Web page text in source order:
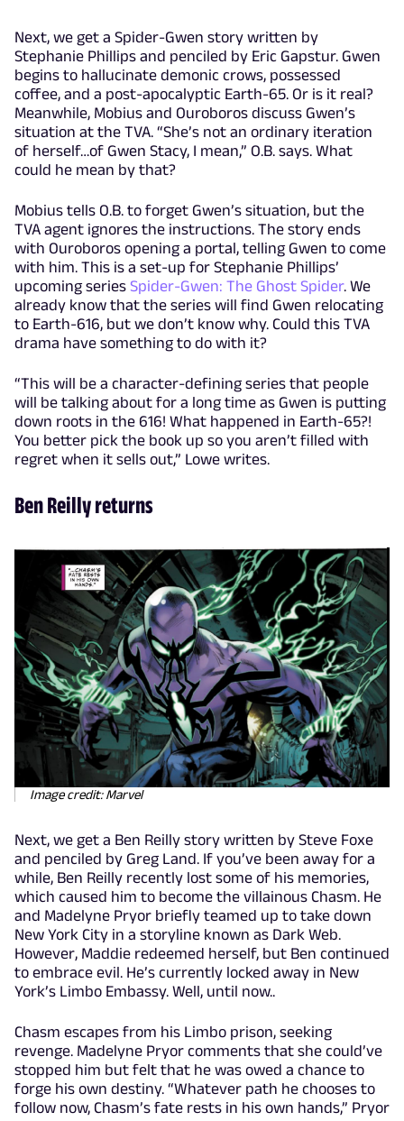
Next, we get a Spider-Gwen story written by
Stephanie Phillips and penciled by Eric Gapstur. Gwen
begins to hallucinate demonic crows, possessed
coffee, and a post-apocalyptic Earth-65. Or is it real?
Meanwhile, Mobius and Ouroboros discuss Gwen’s
situation at the TVA. “She’s not an ordinary iteration
of herself…of Gwen Stacy, I mean,” O.B. says. What
could he mean by that?
Mobius tells O.B. to forget Gwen’s situation, but the
TVA agent ignores the instructions. The story ends
with Ouroboros opening a portal, telling Gwen to come
with him. This is a set-up for Stephanie Phillips’
upcoming series Spider-Gwen: The Ghost Spider. We
already know that the series will find Gwen relocating
to Earth-616, but we don’t know why. Could this TVA
drama have something to do with it?
“This will be a character-defining series that people
will be talking about for a long time as Gwen is putting
down roots in the 616! What happened in Earth-65?!
You better pick the book up so you aren’t filled with
regret when it sells out,” Lowe writes.
Ben Reilly returns
Image credit: Marvel
Next, we get a Ben Reilly story written by Steve Foxe
and penciled by Greg Land. If you’ve been away for a
while, Ben Reilly recently lost some of his memories,
which caused him to become the villainous Chasm. He
and Madelyne Pryor briefly teamed up to take down
New York City in a storyline known as Dark Web.
However, Maddie redeemed herself, but Ben continued
to embrace evil. He’s currently locked away in New
York’s Limbo Embassy. Well, until now..
Chasm escapes from his Limbo prison, seeking
revenge. Madelyne Pryor comments that she could’ve
stopped him but felt that he was owed a chance to
forge his own destiny. “Whatever path he chooses to
follow now, Chasm’s fate rests in his own hands,” Pryor